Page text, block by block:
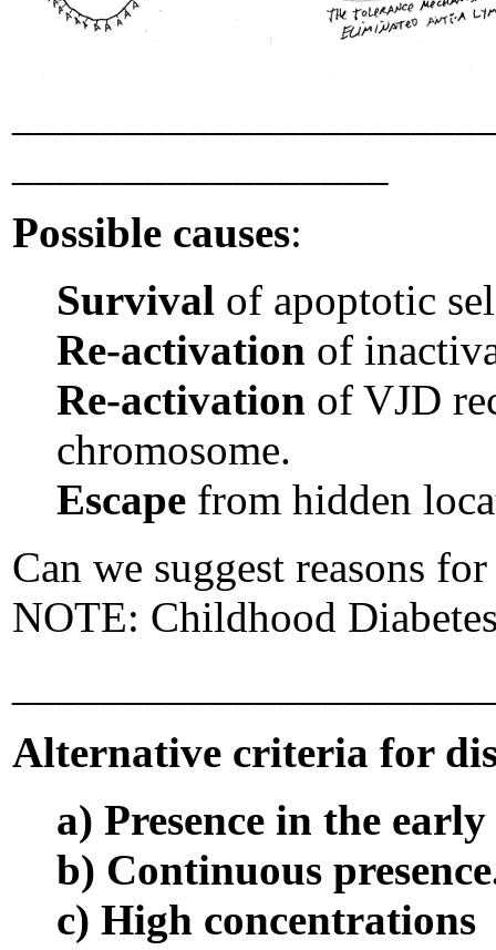
Possible causes:
Survival of apoptotic
Re-activation of
Re-activation of VJD
chromosome.
Escape from hidden
Can we suggest reasons
NOTE: Childhood
Alternative criteria for
a) Presence in the
b) Continuous
c) High concentrations